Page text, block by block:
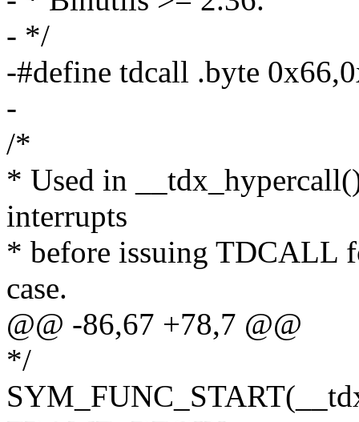
- */
-#define tdcall .byte
-
/*
* Used in
interrupts
* before issuing TDCALL
case.
@@ -86,67 +78,7 @@
*/